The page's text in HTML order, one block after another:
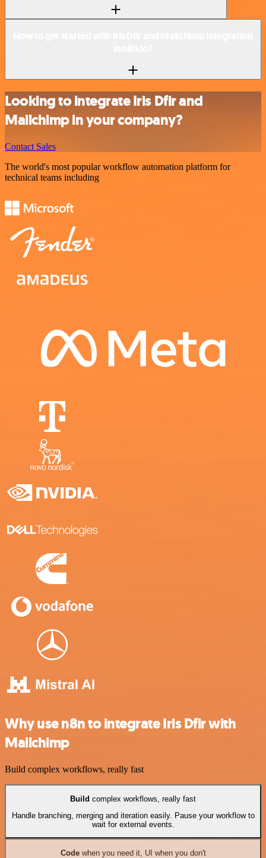
Looking to integrate Iris Dfir and
Mailchimp in your company?
Contact Sales
The world's most popular workflow automation platform for
technical teams including
Why use n8n to integrate Iris Dfir with
Mailchimp
Build complex workflows, really fast
Build complex workflows, really fast
Handle branching, merging and iteration easily. Pause your workflow to
wait for external events.
Codewhen you need it, UI when you don't